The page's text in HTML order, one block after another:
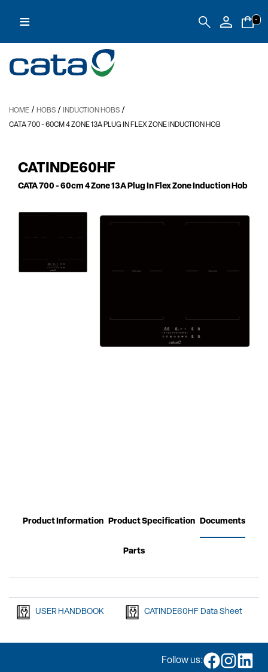
≡ -
HOME / HOBS / INDUCTION HOBS /
CATA 700- 60CM 4 ZONE 13A PLUG IN FLEX ZONE INDUCTION HOB
CATINDE60HF
CATA 700 - 60cm 4 Zone 13A Plug In Flex Zone Induction Hob
Product Information Product Specification Documents
Parts
USER HANDBOOK CATINDE60HF Data Sheet
Follow us: